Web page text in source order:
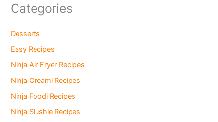
Categories
Desserts
Easy Recipes
Ninja Air Fryer Recipes
Ninja Creami Recipes
Ninja Foodi Recipes
Ninja Slushie Recipes